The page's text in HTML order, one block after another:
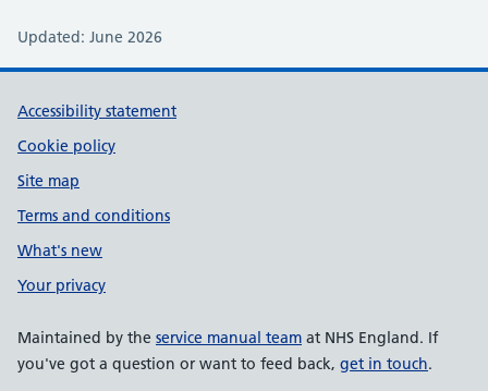
Updated: June 2026
Support links
Accessibility statement
Cookie policy
Site map
Terms and conditions
What's new
Your privacy
Maintained by the service manual team at NHS England. If
you've got a question or want to feed back, get in touch.